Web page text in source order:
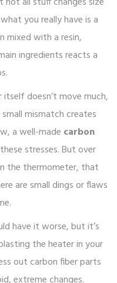
you really have is a
mixed with a resin,
ingredients reacts a
doesn’t move much,
mismatch creates
a well-made carbon
stresses. But over
the thermometer, that
are small dings or flaws
have it worse, but it’s
the heater in your
out carbon fiber parts